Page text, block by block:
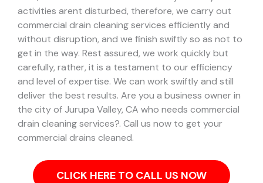
activities arent disturbed, therefore, we carry out
commercial drain cleaning services efficiently and
without disruption, and we finish swiftly so as not to
get in the way. Rest assured, we work quickly but
carefully, rather, it is a testament to our efficiency
and level of expertise. We can work swiftly and still
deliver the best results. Are you a business owner in
the city of Jurupa Valley, CA who needs commercial
drain cleaning services?. Call us now to get your
commercial drains cleaned.
CLICK HERE TO CALL US NOW